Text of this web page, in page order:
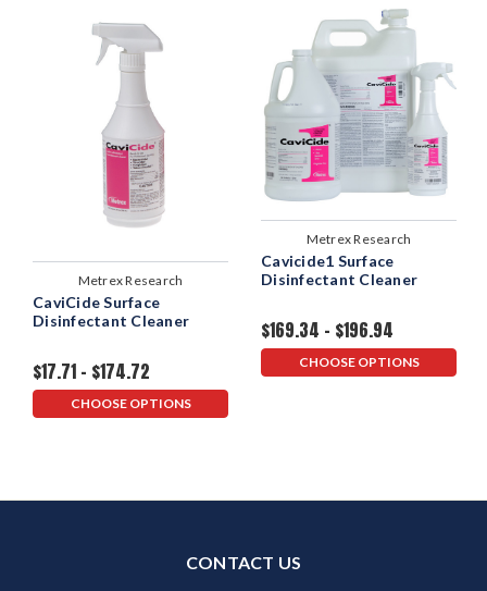
Metrex Research
CaviCide Surface
Disinfectant Cleaner
$17.71 - $174.72
CHOOSE OPTIONS
Metrex Research
Cavicide1 Surface
Disinfectant Cleaner
$169.34 - $196.94
CHOOSE OPTIONS
CONTACT US